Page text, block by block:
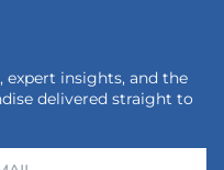
expert insights, and the
delivered straight to